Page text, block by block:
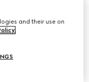
and their use on
.